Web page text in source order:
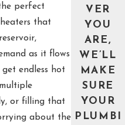
VER
YOU
ARE,
WE’LL
MAKE
SURE
YOUR
PLUMBI
perfect
that
as it flows
endless hot
or filling that
about the